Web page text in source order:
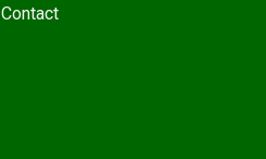
Contact